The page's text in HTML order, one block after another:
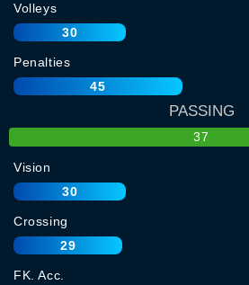
Volleys
30
Penalties
45
PASSING
37
Vision
30
Crossing
29
FK. Acc.